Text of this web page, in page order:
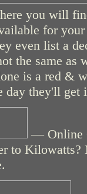
you will
for
even list a
the same as
is a red &
day they'll get
— Online
to